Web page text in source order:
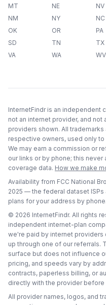
MT
NE NV
NM
NY NC
OK
OR PA
SD
TN TX
VA
WA WV
InternetFindr is an independent
not an internet provider, and
providers shown. All
respective owners, used only
We may earn a commission or
our links or by phone; this
coverage data. How we make
Availability from FCC National
2025 — the federal dataset ISPs
plans for your address by phone.
© 2026 InternetFindr. All rights
independent internet-plan
we're paid by internet providers
up through one of our referrals.
surface but does not influence
pricing, and speeds vary by
contracts, paperless billing, or
directly with the provider before
All provider names, logos, and